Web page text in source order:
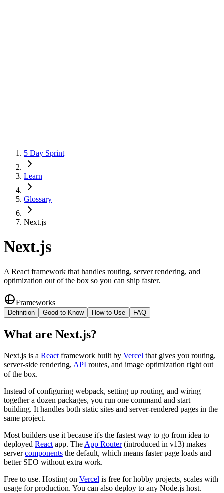
5 Day Sprint
Learn
Glossary
Next.js
Next.js
A React framework that handles routing, server rendering, and
optimization out of the box so you can ship faster.
Frameworks
Definition Good to Know How to Use FAQ
What are Next.js?
Next.js is a React framework built by Vercel that gives you routing,
server-side rendering, API routes, and image optimization right out
of the box.
Instead of configuring webpack, setting up routing, and wiring
together a dozen packages, you run one command and start
building. It handles both static sites and server-rendered pages in the
same project.
Most builders use it because it's the fastest way to go from idea to
deployed React app. The App Router(introduced in v13) makes
servercomponents the default, which means faster page loads and
better SEO without extra work.
Free to use. Hosting on Vercel is free for hobby projects, scales with
usage for production. You can also deploy to any Node.js host.